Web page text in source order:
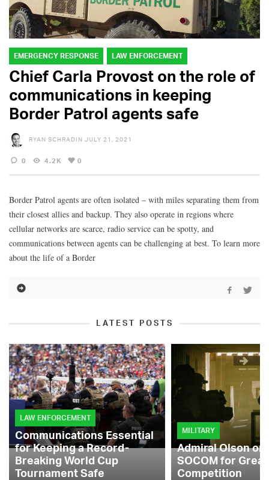
EMERGENCY RESPONSE LAW ENFORCEMENT
Chief Carla Provost on the role of
communications in keeping
Border Patrol agents safe
RYAN SCHRADIN JULY 21, 2021
0 4.2K 0
Border Patrol agents are often isolated – with miles separating them from
their closest allies and backup. They also operate in regions where
cellular networks are scarce, radio service can be spotty, and
communications between agents can be challenging at best. To learn more
about the life of a Border
LATEST POSTS
LAW ENFORCEMENT
Communications Essential
for Keeping a Record-
Breaking World Cup
Tournament Safe
MILITARY
Admiral Olson
SOCOM for
Competition